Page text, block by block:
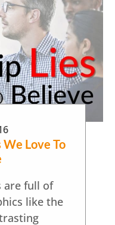
We Love To
are full of
like the